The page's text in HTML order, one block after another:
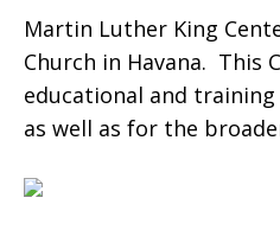
Martin Luther King
Church in Havana. This
educational and
as well as for the